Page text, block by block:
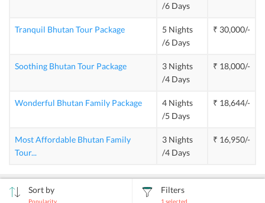
/6 Days
Tranquil Bhutan Tour Package
5 Nights
/6 Days
₹ 30,000/-
Soothing Bhutan Tour Package
3 Nights
/4 Days
₹ 18,000/-
Wonderful Bhutan Family Package
4 Nights
/5 Days
₹ 18,644/-
Most Affordable Bhutan Family
Tour...
3 Nights
/4 Days
₹ 16,950/-
Sort by
Popularity
Filters
1 selected